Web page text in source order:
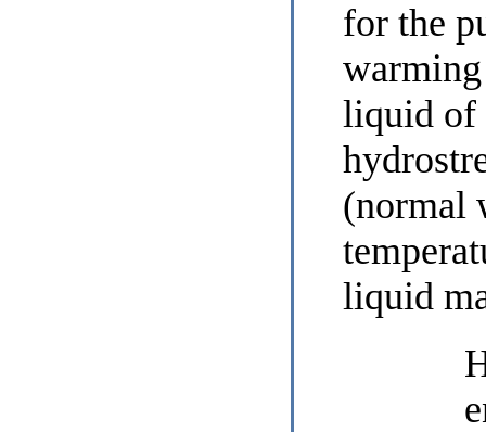
for the
liquid of
(normal
liquid